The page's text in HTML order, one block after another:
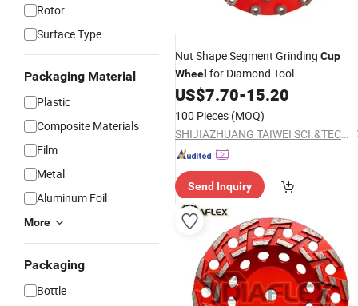
Rotor
Surface Type
Packaging Material
Plastic
Composite Materials
Film
Metal
Aluminum Foil
More
Packaging
Bottle
Nut Shape Segment Grinding Cup
Wheel for Diamond Tool
US$7.70-15.20
100 Pieces (MOQ)
SHIJIAZHUANG TAIWEI SCI.&TECH CO., LTD
Send Inquiry